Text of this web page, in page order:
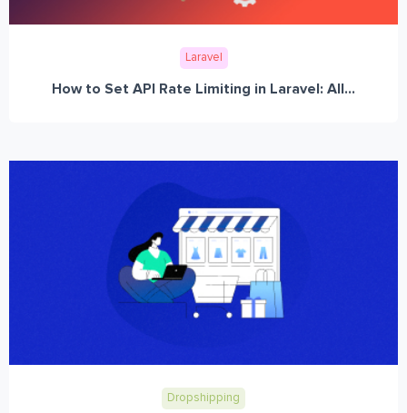
Laravel
How to Set API Rate Limiting in Laravel: All...
Dropshipping